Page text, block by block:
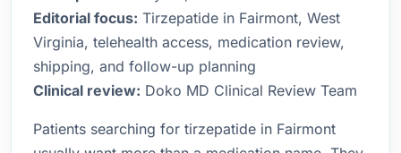
Editorial focus: Tirzepatide in Fairmont, West
Virginia, telehealth access, medication review,
shipping, and follow-up planning
Clinical review: Doko MD Clinical Review Team
Patients searching for tirzepatide in Fairmont